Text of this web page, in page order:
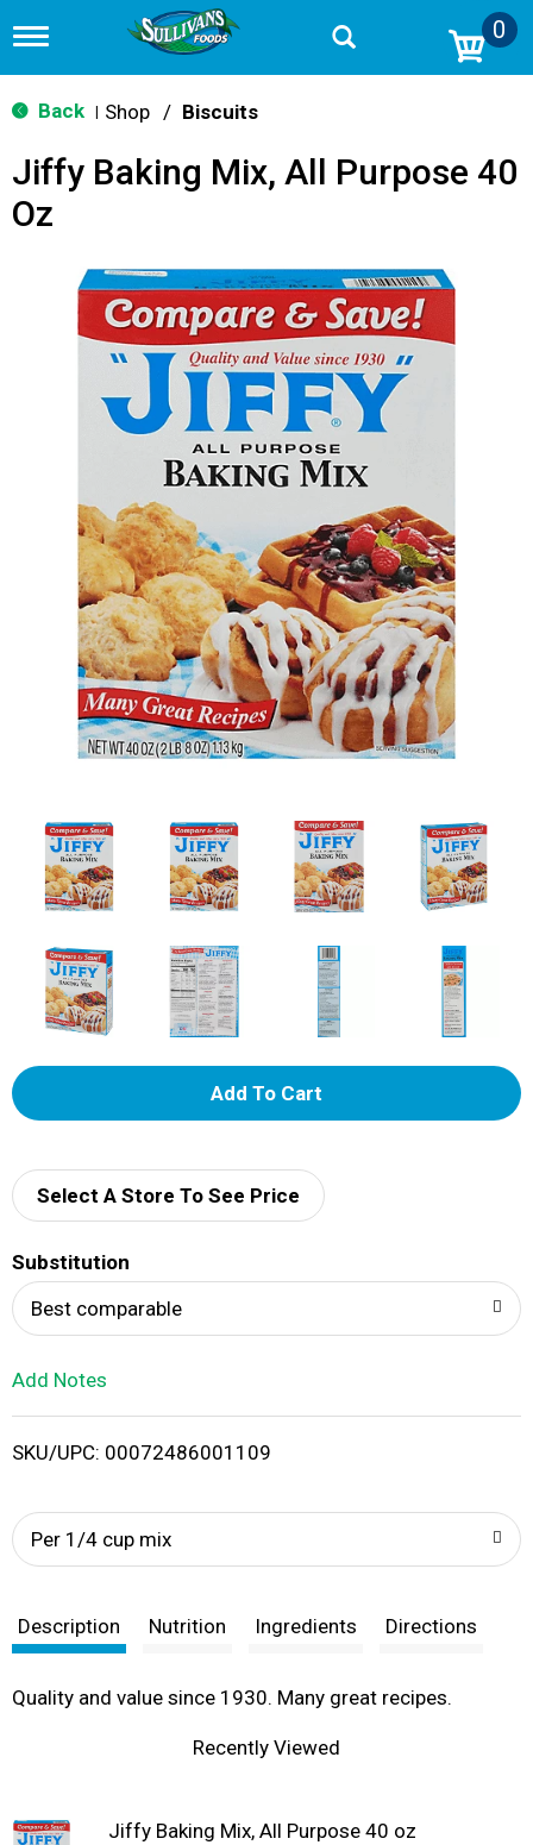
T
g
g
n
v
0
Back Shop / Biscuits
Jiffy Baking Mix, All Purpose 40
Oz
A
d
i
Select A Store To See Price
Substitution
Best comparable
Add Notes
SKU/UPC: 00072486001109
Per 1/4 cup mix
Description Nutrition Ingredients Directions
Quality and value since 1930. Many great recipes.
Recently Viewed
Jiffy Baking Mix, All Purpose 40 oz